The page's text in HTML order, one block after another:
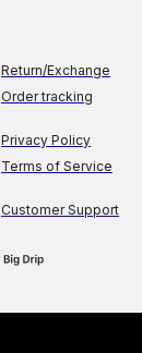
Return/Exchange
Order tracking
Privacy Policy
Terms of Service
Customer Support